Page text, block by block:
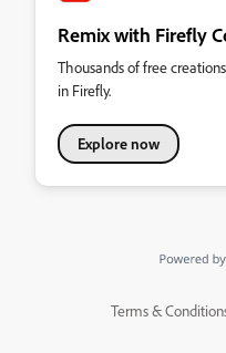
Remix with Firefly
Thousands of free
in Firefly.
Explore now
Terms &